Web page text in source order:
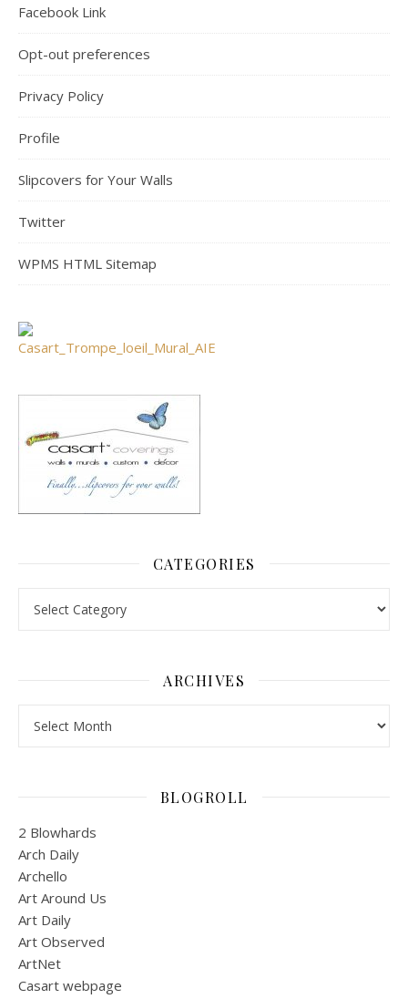
Facebook Link
Opt-out preferences
Privacy Policy
Profile
Slipcovers for Your Walls
Twitter
WPMS HTML Sitemap
CATEGORIES
ARCHIVES
BLOGROLL
2 Blowhards
Arch Daily
Archello
Art Around Us
Art Daily
Art Observed
ArtNet
Casart webpage